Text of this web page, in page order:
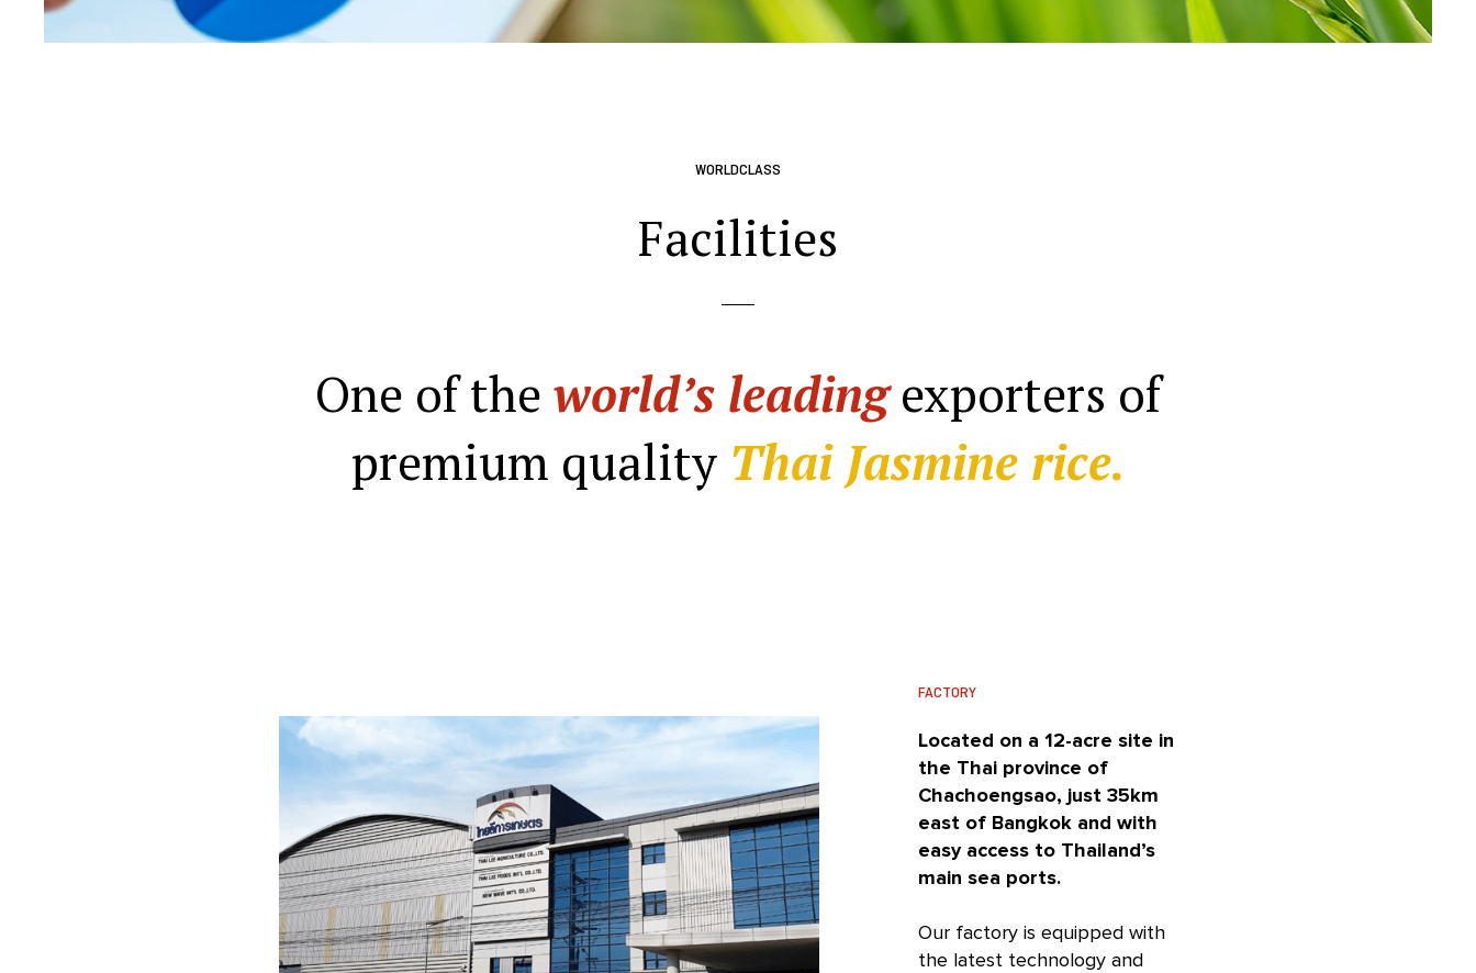
WORLDCLASS
Facilities
One of the world’s leadingexporters of
premium quality Thai Jasmine rice.
FACTORY
Located on a 12-acre site in
the Thai province of
Chachoengsao, just 35km
east of Bangkok and with
easy access to Thailand’s
main sea ports.
Our factory is equipped with
the latest technology and